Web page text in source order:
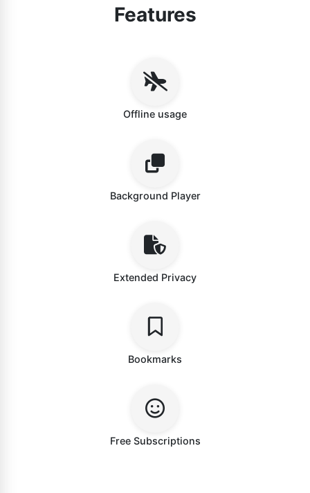
Features
Offline usage
Background Player
Extended Privacy
Bookmarks
Free Subscriptions